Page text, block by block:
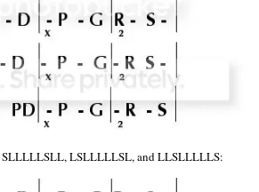
LSLLLLLSL, and LLSLLLLLS: